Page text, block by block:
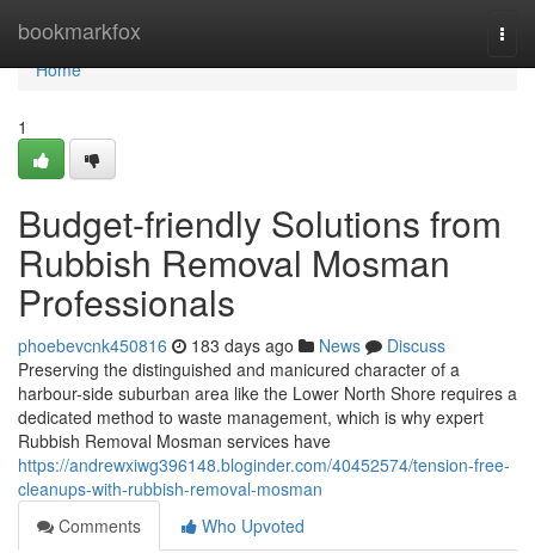
bookmarkfox
Home
Home
1
Budget-friendly Solutions from
Rubbish Removal Mosman
Professionals
phoebevcnk450816 183 days ago News
Discuss
Preserving the distinguished and manicured character of a
harbour-side suburban area like the Lower North Shore requires a
dedicated method to waste management, which is why expert
Rubbish Removal Mosman services have
https://andrewxiwg396148.bloginder.com/40452574/tension-free-
cleanups-with-rubbish-removal-mosman
Comments
Who Upvoted